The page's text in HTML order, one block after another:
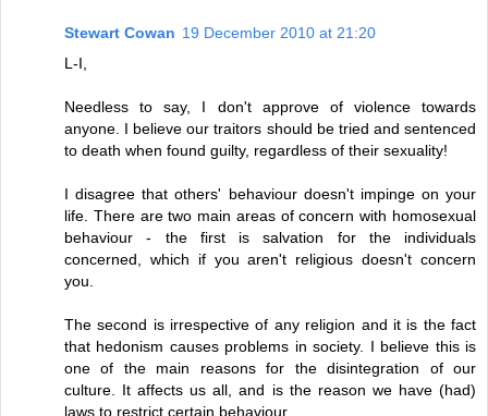
Stewart Cowan 19 December 2010 at 21:20
L-I,
Needless to say, I don't approve of violence towards
anyone. I believe our traitors should be tried and sentenced
to death when found guilty, regardless of their sexuality!
I disagree that others' behaviour doesn't impinge on your
life. There are two main areas of concern with homosexual
behaviour - the first is salvation for the individuals
concerned, which if you aren't religious doesn't concern
you.
The second is irrespective of any religion and it is the fact
that hedonism causes problems in society. I believe this is
one of the main reasons for the disintegration of our
culture. It affects us all, and is the reason we have (had)
laws to restrict certain behaviour.